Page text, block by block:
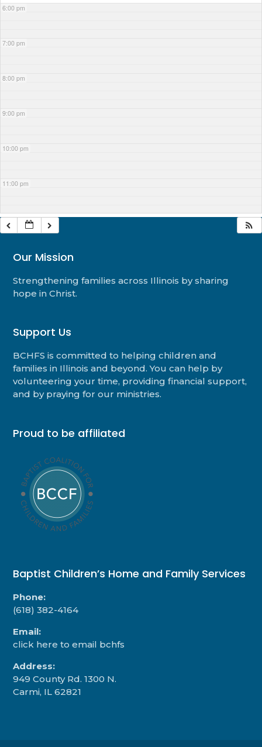
6:00 pm
7:00 pm
8:00 pm
9:00 pm
10:00 pm
11:00 pm
Our Mission
Strengthening families across Illinois by sharing
hope in Christ.
Support Us
BCHFS is committed to helping children and
families in Illinois and beyond. You can help by
volunteering your time, providing financial support,
and by praying for our ministries.
Proud to be affiliated
Baptist Children’s Home and Family Services
Phone:
(618) 382-4164
Email:
click here to email bchfs
Address:
949 County Rd. 1300 N.
Carmi, IL 62821